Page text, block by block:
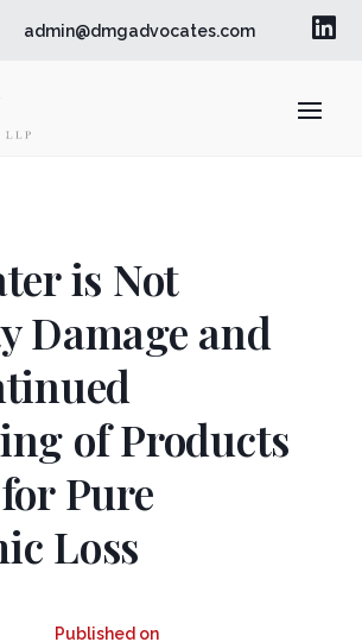
admin@dmgadvocates.com 
is Not
Damage and
of Products
Pure
Loss